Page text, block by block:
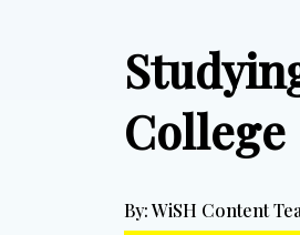
College
By: WiSH Content